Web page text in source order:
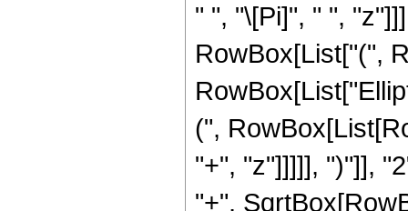
" ", "\[Pi]", " ",
RowBox[List["(",
(",
"+", "z"]]]]], ")"]],
"+",